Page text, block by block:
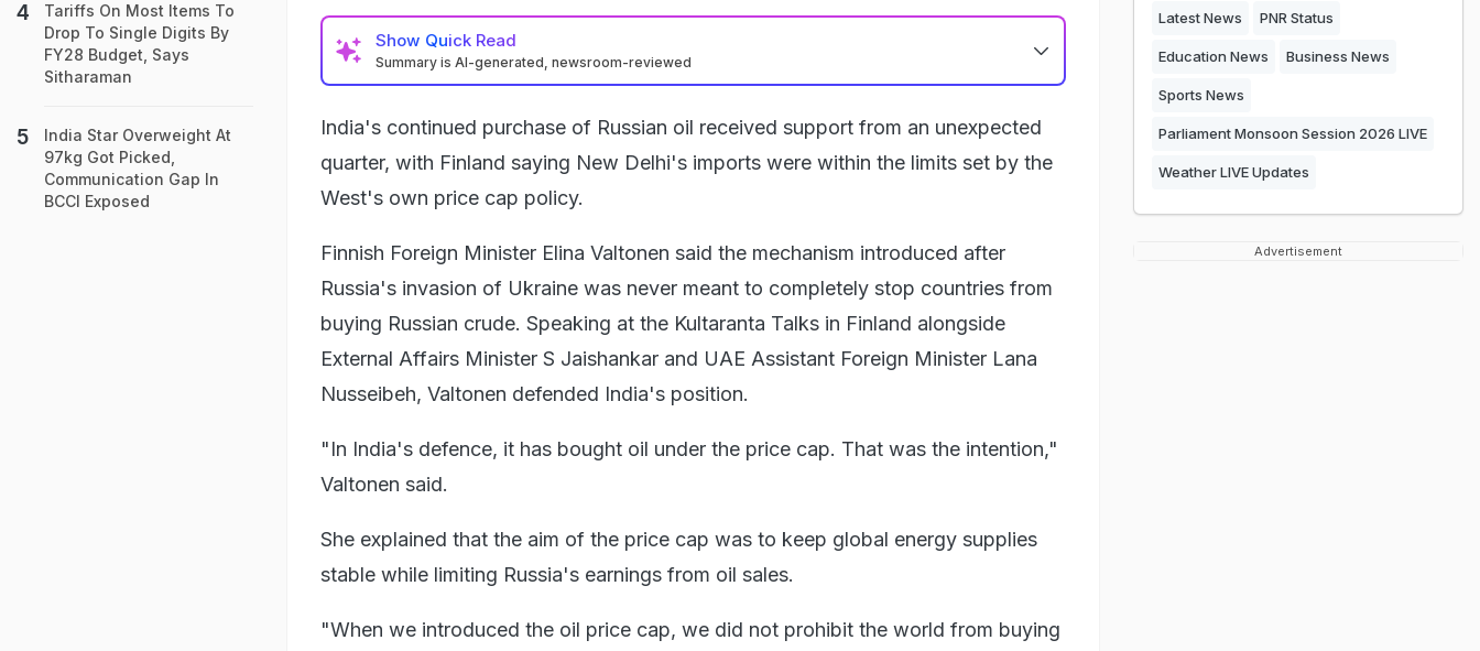
Show Quick Read
Summary is AI-generated, newsroom-reviewed
India's continued purchase of Russian oil received support from an unexpected
quarter, with Finland saying New Delhi's imports were within the limits set by the
West's own price cap policy.
Finnish Foreign Minister Elina Valtonen said the mechanism introduced after
Russia's invasion of Ukraine was never meant to completely stop countries from
buying Russian crude. Speaking at the Kultaranta Talks in Finland alongside
External Affairs Minister S Jaishankar and UAE Assistant Foreign Minister Lana
Nusseibeh, Valtonen defended India's position.
"In India's defence, it has bought oil under the price cap. That was the intention,"
Valtonen said.
She explained that the aim of the price cap was to keep global energy supplies
stable while limiting Russia's earnings from oil sales.
"When we introduced the oil price cap, we did not prohibit the world from buying
Tariffs On Most Items To
Drop To Single Digits By
FY28 Budget, Says
Sitharaman
India Star Overweight At
97kg Got Picked,
Communication Gap In
BCCI Exposed
Latest News PNR Status
Education News Business News
Sports News
Parliament Monsoon Session 2026 LIVE
Weather LIVE Updates
Advertisement